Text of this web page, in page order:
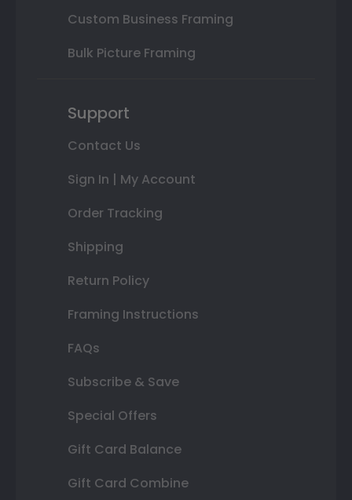
Custom Business Framing
Bulk Picture Framing
Support
Contact Us
Sign In | My Account
Order Tracking
Shipping
Return Policy
Framing Instructions
FAQs
Subscribe & Save
Special Offers
Gift Card Balance
Gift Card Combine